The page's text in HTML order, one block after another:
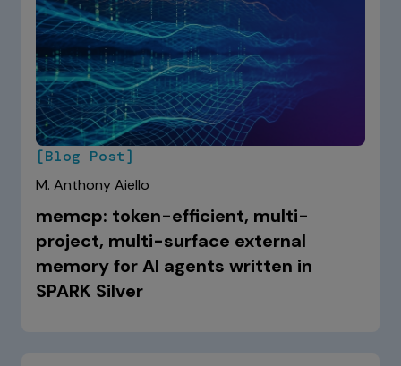
[Blog Post]
M. Anthony Aiello
memcp: token-efficient, multi-
project, multi-surface external
memory for AI agents written in
SPARK Silver